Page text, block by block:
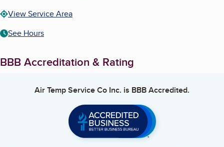
View Service Area
See Hours
BBB Accreditation & Rating
Air Temp Service Co Inc. is BBB Accredited.